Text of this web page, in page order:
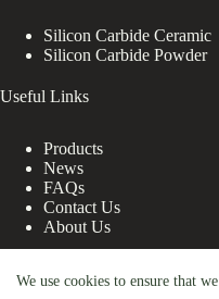
We use cookies to ensure that
Silicon Carbide Ceramic
Silicon Carbide Powder
Useful Links
Products
News
FAQs
Contact Us
About Us